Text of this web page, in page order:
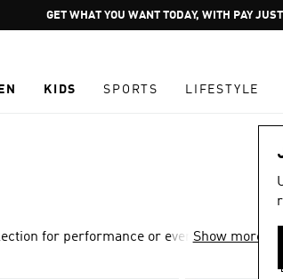
Pause
promotion
JOIN ADICLUB
KIDS SPORTS LIFESTYLE
for performance or everyday style.
Show more